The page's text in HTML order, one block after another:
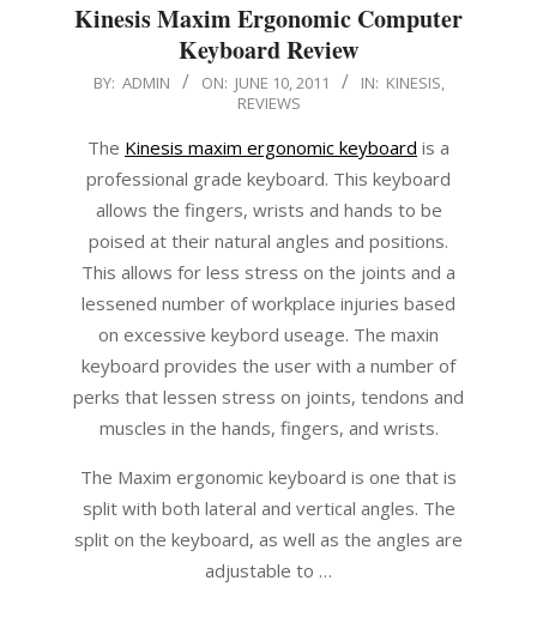
Kinesis Maxim Ergonomic Computer
Keyboard Review
2011-
10
BY: ADMIN ON: JUNE 10, 2011 IN: KINESIS,
REVIEWS
The Kinesis maxim ergonomic keyboard is a
professional grade keyboard. This keyboard
allows the fingers, wrists and hands to be
poised at their natural angles and positions.
This allows for less stress on the joints and a
lessened number of workplace injuries based
on excessive keybord useage. The maxin
keyboard provides the user with a number of
perks that lessen stress on joints, tendons and
muscles in the hands, fingers, and wrists.
The Maxim ergonomic keyboard is one that is
split with both lateral and vertical angles. The
split on the keyboard, as well as the angles are
adjustable to …